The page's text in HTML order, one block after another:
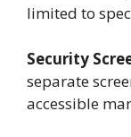
limited to
Security
separate
accessible